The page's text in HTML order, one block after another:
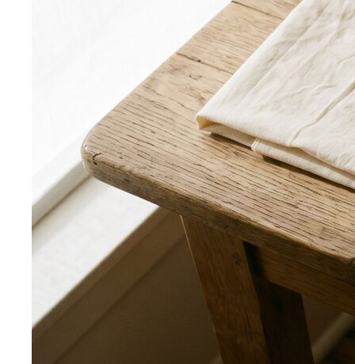
Rectangle Body Shape
Balanced shoulders and hips with
a soft waistline — the goal is to add curve and visual
interest where you want it.
Body Shape Library — Men